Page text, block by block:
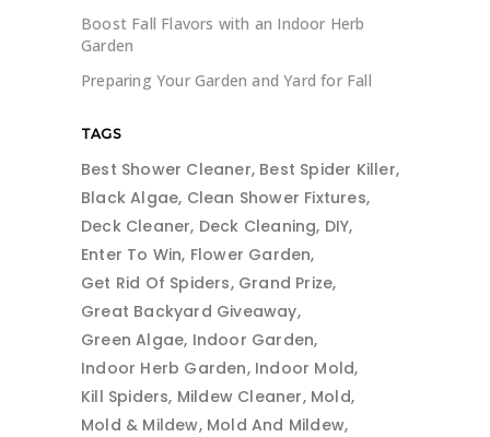
Boost Fall Flavors with an Indoor Herb
Garden
Preparing Your Garden and Yard for Fall
TAGS
Best Shower Cleaner Best Spider Killer
Black Algae Clean Shower Fixtures
Deck Cleaner Deck Cleaning DIY
Enter To Win Flower Garden
Get Rid Of Spiders Grand Prize
Great Backyard Giveaway
Green Algae Indoor Garden
Indoor Herb Garden Indoor Mold
Kill Spiders Mildew Cleaner Mold
Mold & Mildew Mold And Mildew